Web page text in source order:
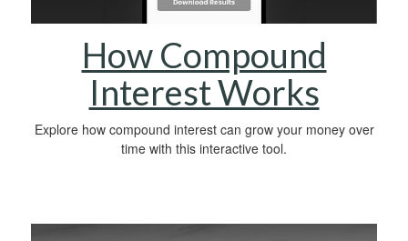
How Compound
Interest Works
Explore how compound interest can grow your money over
time with this interactive tool.